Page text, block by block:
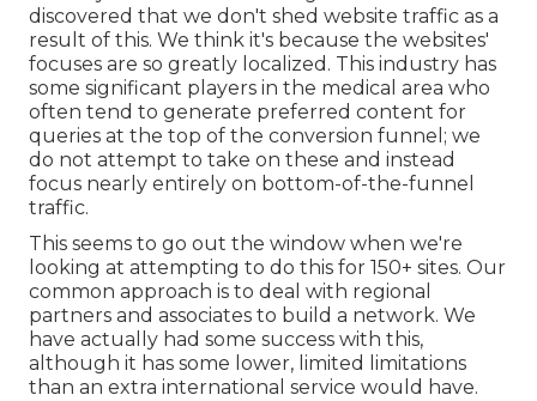
discovered that we don't shed website traffic as a
result of this. We think it's because the websites'
focuses are so greatly localized. This industry has
some significant players in the medical area who
often tend to generate preferred content for
queries at the top of the conversion funnel; we
do not attempt to take on these and instead
focus nearly entirely on bottom-of-the-funnel
traffic.
This seems to go out the window when we're
looking at attempting to do this for 150+ sites. Our
common approach is to deal with regional
partners and associates to build a network. We
have actually had some success with this,
although it has some lower, limited limitations
than an extra international service would have.